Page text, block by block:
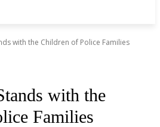
with the Children of Police Families
with the
Families